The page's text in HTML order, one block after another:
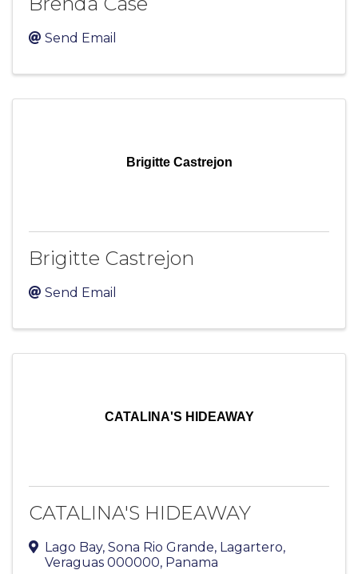
Send Email
Brigitte Castrejon
Brigitte Castrejon
Send Email
CATALINA'S HIDEAWAY
CATALINA'S HIDEAWAY
Lago Bay, Sona Rio Grande, Lagartero,
Veraguas 000000, Panama